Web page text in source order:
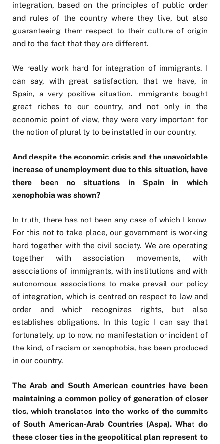
integration, based on the principles of public order
and rules of the country where they live, but also
guaranteeing them respect to their culture of origin
and to the fact that they are different.
We really work hard for integration of immigrants. I
can say, with great satisfaction, that we have, in
Spain, a very positive situation. Immigrants bought
great riches to our country, and not only in the
economic point of view, they were very important for
the notion of plurality to be installed in our country.
And despite the economic crisis and the unavoidable
increase of unemployment due to this situation, have
there been no situations in Spain in which
xenophobia was shown?
In truth, there has not been any case of which I know.
For this not to take place, our government is working
hard together with the civil society. We are operating
together with association movements, with
associations of immigrants, with institutions and with
autonomous associations to make prevail our policy
of integration, which is centred on respect to law and
order and which recognizes rights, but also
establishes obligations. In this logic I can say that
fortunately, up to now, no manifestation or incident of
the kind, of racism or xenophobia, has been produced
in our country.
The Arab and South American countries have been
maintaining a common policy of generation of closer
ties, which translates into the works of the summits
of South American-Arab Countries (Aspa). What do
these closer ties in the geopolitical plan represent to